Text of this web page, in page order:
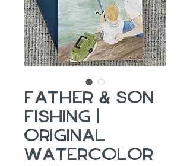
Father & Son
Fishing |
Original
Watercolor